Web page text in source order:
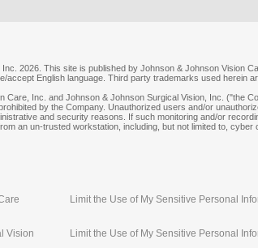
2026. This site is published by Johnson & Johnson Vision
English language. Third party trademarks used herein
Inc. and Johnson & Johnson Surgical Vision, Inc. ("the
by the Company. Unauthorized users and/or
and security reasons. If such monitoring and/or
an un-trusted workstation, including, but not limited to, cyber
Vision
Limit the Use of My Sensitive Personal
Limit the Use of My Sensitive Personal